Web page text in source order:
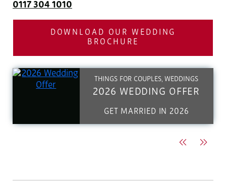
0117 304 1010
DOWNLOAD OUR WEDDING
BROCHURE
THINGS FOR COUPLES, WEDDINGS
2026 WEDDING OFFER
GET MARRIED IN 2026
Previous
Next